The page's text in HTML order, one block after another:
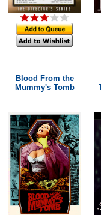
Blood From the
Mummy's Tomb